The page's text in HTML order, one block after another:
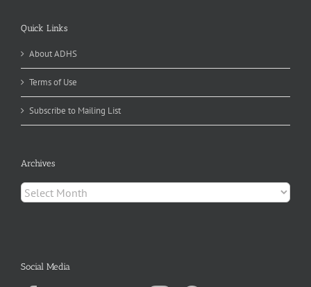
Quick Links
About ADHS
Terms of Use
Subscribe to Mailing List
Archives
Archives
Social Media